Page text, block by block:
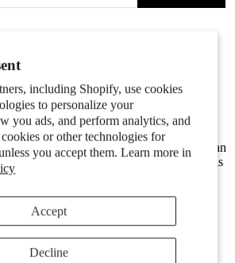
including Shopify, use cookies
to personalize your
you ads, and perform analytics, and
or other technologies for
you accept them. Learn more in
Accept
Decline
Children
925
11 mm
featuring a detailed karate figure in an
high-quality silver, this unique accessory is
or those seeking a sporty, stylish
for everyday wear.
510544
Silver
Patinated